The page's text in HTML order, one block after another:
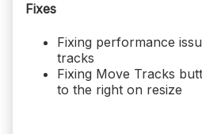
Fixes
Fixing performance
tracks
Fixing Move Tracks
to the right on resize